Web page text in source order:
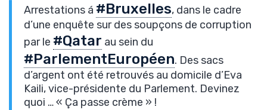
Arrestations á #Bruxelles, dans le cadre
d’une enquête sur des soupçons de corruption
par le #Qatar au sein du
#ParlementEuropéen. Des sacs
d’argent ont été retrouvés au domicile d’Eva
Kaili, vice-présidente du Parlement. Devinez
quoi … « Ça passe crème » !